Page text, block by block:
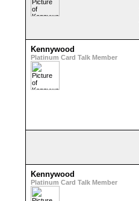
Kennywood
Platinum Card Talk Member
Kennywood
Platinum Card Talk Member